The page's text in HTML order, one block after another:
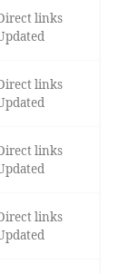
links
links
links
links